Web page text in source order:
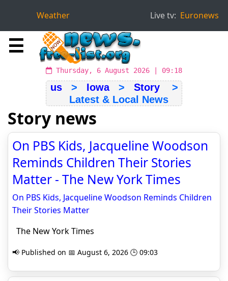
Weather Live tv: Euronews
☰
Thursday, 6 August 2026 | 09:18
us> Iowa> Story>
Latest & Local News
Story news
On PBS Kids, Jacqueline Woodson
Reminds Children Their Stories
Matter - The New York Times
On PBS Kids, Jacqueline Woodson Reminds Children
Their Stories Matter
The New York Times
📢 Published on 📅 August 6, 2026 🕒 09:03